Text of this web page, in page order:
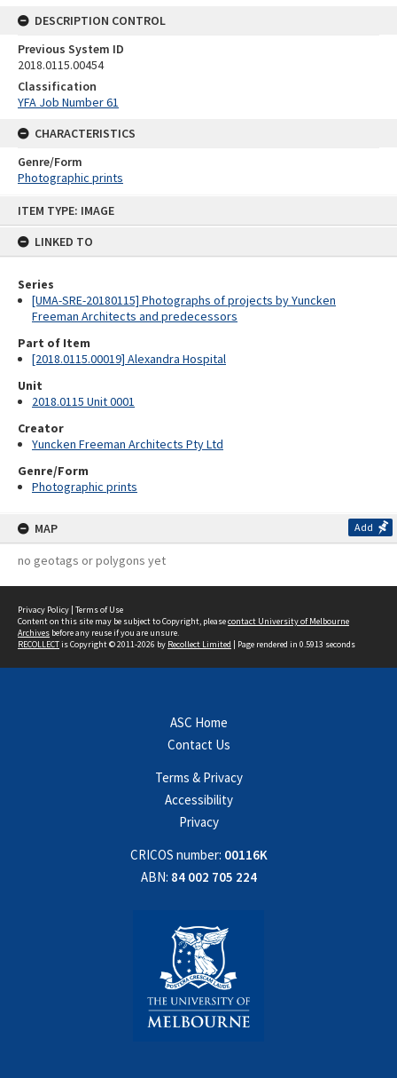
ITEM TYPE: IMAGE
LINKED TO
Series
[UMA-SRE-20180115] Photographs of projects by Yuncken
Freeman Architects and predecessors
Part of Item
[2018.0115.00019] Alexandra Hospital
Unit
2018.0115 Unit 0001
Creator
Yuncken Freeman Architects Pty Ltd
Genre/Form
Photographic prints
MAP Add
no geotags or polygons yet
DESCRIPTION CONTROL
Previous System ID
2018.0115.00454
Classification
YFA Job Number 61
CHARACTERISTICS
Genre/Form
Photographic prints
Privacy Policy | Terms of Use
Content on this site may be subject to Copyright, pleasecontact University of Melbourne
Archives before any reuse if you are unsure.
RECOLLECTis Copyright © 2011-2026 by Recollect Limited | Page rendered in 0.5913 seconds
ASC Home
Contact Us
Terms & Privacy
Accessibility
Privacy
CRICOS number: 00116K
ABN: 84 002 705 224